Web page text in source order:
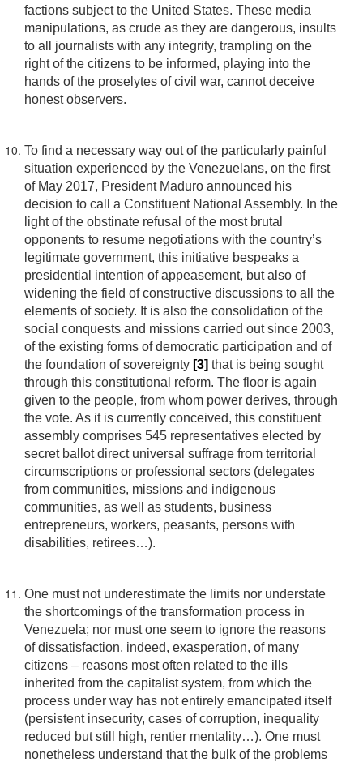
factions subject to the United States. These media
manipulations, as crude as they are dangerous, insults
to all journalists with any integrity, trampling on the
right of the citizens to be informed, playing into the
hands of the proselytes of civil war, cannot deceive
honest observers.
To find a necessary way out of the particularly painful
situation experienced by the Venezuelans, on the first
of May 2017, President Maduro announced his
decision to call a Constituent National Assembly. In the
light of the obstinate refusal of the most brutal
opponents to resume negotiations with the country’s
legitimate government, this initiative bespeaks a
presidential intention of appeasement, but also of
widening the field of constructive discussions to all the
elements of society. It is also the consolidation of the
social conquests and missions carried out since 2003,
of the existing forms of democratic participation and of
the foundation of sovereignty [3] that is being sought
through this constitutional reform. The floor is again
given to the people, from whom power derives, through
the vote. As it is currently conceived, this constituent
assembly comprises 545 representatives elected by
secret ballot direct universal suffrage from territorial
circumscriptions or professional sectors (delegates
from communities, missions and indigenous
communities, as well as students, business
entrepreneurs, workers, peasants, persons with
disabilities, retirees…).
One must not underestimate the limits nor understate
the shortcomings of the transformation process in
Venezuela; nor must one seem to ignore the reasons
of dissatisfaction, indeed, exasperation, of many
citizens – reasons most often related to the ills
inherited from the capitalist system, from which the
process under way has not entirely emancipated itself
(persistent insecurity, cases of corruption, inequality
reduced but still high, rentier mentality…). One must
nonetheless understand that the bulk of the problems